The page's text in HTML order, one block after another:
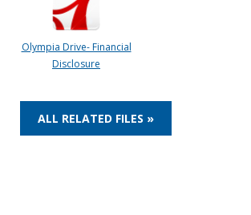
Olympia Drive- Financial
Disclosure
ALL RELATED FILES »